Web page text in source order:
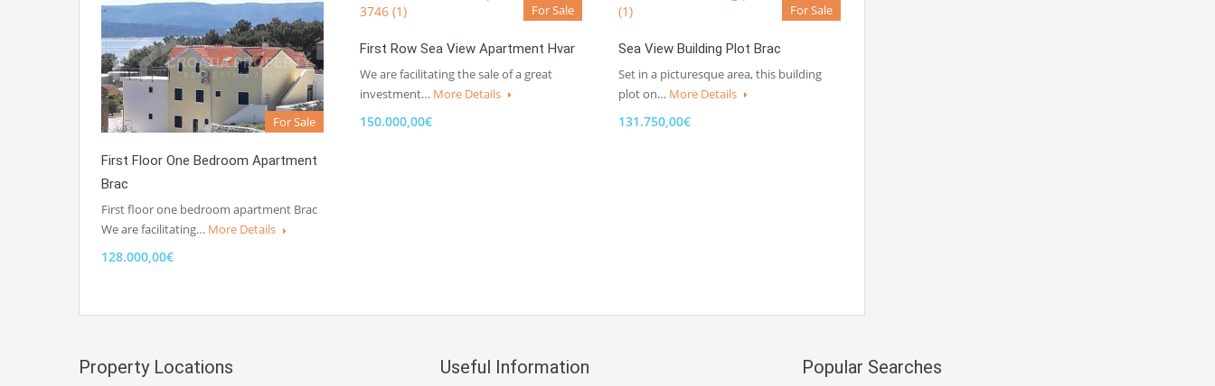
For Sale
First Floor One Bedroom Apartment
Brac
First floor one bedroom apartment Brac
We are facilitating… More Details
128.000,00€
For Sale
First Row Sea View Apartment Hvar
We are facilitating the sale of a great
investment… More Details
150.000,00€
For Sale
Sea View Building Plot Brac
Set in a picturesque area, this building
plot on… More Details
131.750,00€
Property Locations Useful Information Popular Searches